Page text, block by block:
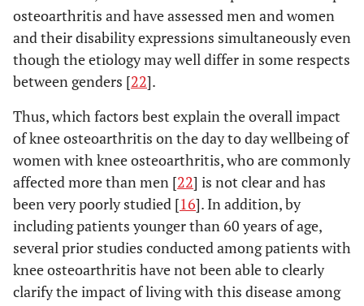
osteoarthritis and have assessed men and women
and their disability expressions simultaneously even
though the etiology may well differ in some respects
between genders [22].
Thus, which factors best explain the overall impact
of knee osteoarthritis on the day to day wellbeing of
women with knee osteoarthritis, who are commonly
affected more than men [22] is not clear and has
been very poorly studied [16]. In addition, by
including patients younger than 60 years of age,
several prior studies conducted among patients with
knee osteoarthritis have not been able to clearly
clarify the impact of living with this disease among